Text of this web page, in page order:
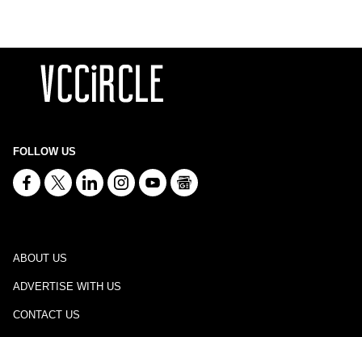
FOLLOW US
ABOUT US
ADVERTISE WITH US
CONTACT US